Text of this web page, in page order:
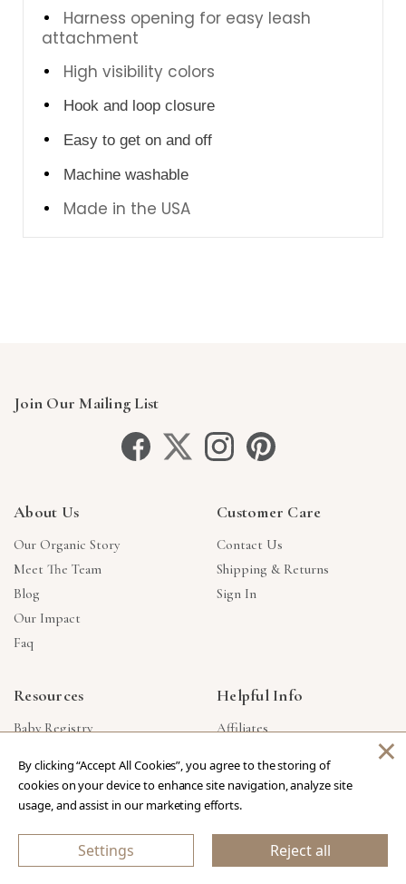
Harness opening for easy leash
attachment
High visibility colors
Hook and loop closure
Easy to get on and off
Machine washable
Made in the USA
Join Our Mailing List
About Us
Our Organic Story
Meet The Team
Blog
Our Impact
Faq
Customer Care
Contact Us
Shipping & Returns
Sign In
Resources
Baby Registry
Corporate Gifts
Reviews
Helpful Info
Affiliates
Products Made In USA
Privacy Policy
By clicking “Accept All Cookies”, you agree to the storing of
cookies on your device to enhance site navigation, analyze site
usage, and assist in our marketing efforts.
Settings Reject all
×